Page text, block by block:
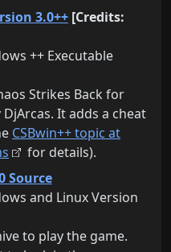
3.0++ [Credits:
++ Executable
Strikes Back for
It adds a cheat
CSBwin++ topic at
for details).
Source
and Linux Version
to play the game.